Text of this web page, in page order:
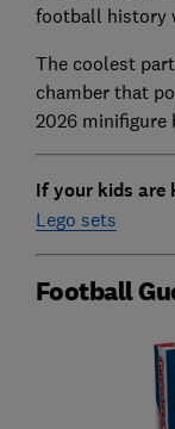
football history
The coolest
chamber that
2026 minifigure
If your kids are
Lego sets
Football